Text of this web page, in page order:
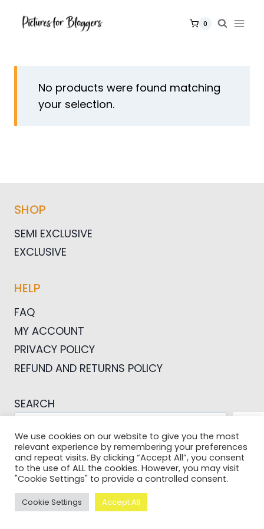
0
No products were found matching
your selection.
SHOP
SEMI EXCLUSIVE
EXCLUSIVE
HELP
FAQ
MY ACCOUNT
PRIVACY POLICY
REFUND AND RETURNS POLICY
SEARCH
© 2026 Pictures For Bloggers
We use cookies on our website to give you the most
relevant experience by remembering your preferences
and repeat visits. By clicking “Accept All”, you consent
to the use of ALL the cookies. However, you may visit
"Cookie Settings" to provide a controlled consent.
Cookie Settings Accept All